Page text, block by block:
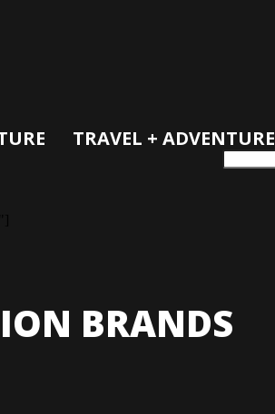
TRAVEL + ADVENTURE
BRANDS